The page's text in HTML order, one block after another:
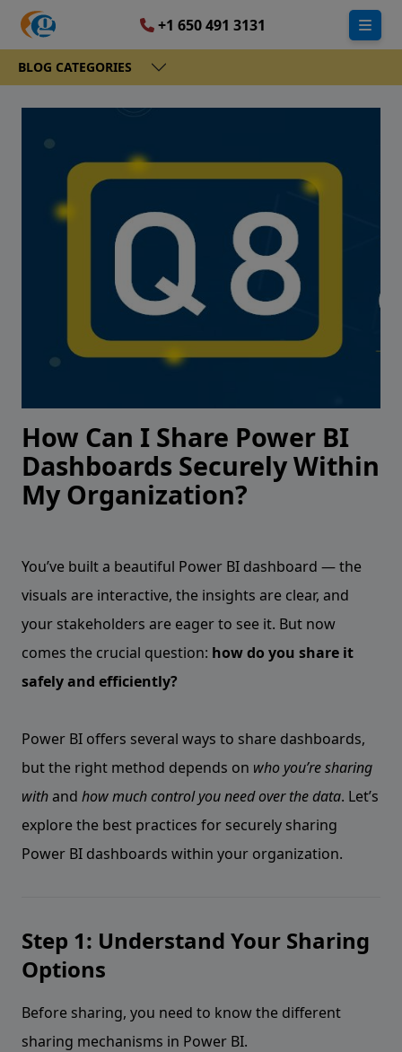
+1 650 491 3131
BLOG CATEGORIES
How Can I Share Power BI
Dashboards Securely Within
My Organization?
You’ve built a beautiful Power BI dashboard — the
visuals are interactive, the insights are clear, and
your stakeholders are eager to see it. But now
comes the crucial question: how do you share it
safely and efficiently?
Power BI offers several ways to share dashboards,
but the right method depends on who you’re sharing
withand how much control you need over the data. Let’s
explore the best practices for securely sharing
Power BI dashboards within your organization.
Step 1: Understand Your Sharing
Options
Before sharing, you need to know the different
sharing mechanisms in Power BI.